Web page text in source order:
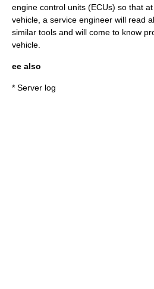
engine control units (ECUs) so that
vehicle, a service engineer will read
similar tools and will come to know
vehicle.
ee also
* Server log